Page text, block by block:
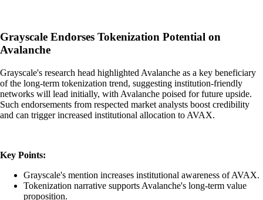
Grayscale Endorses Tokenization Potential on
Avalanche
Grayscale's research head highlighted Avalanche as a key beneficiary
of the long-term tokenization trend, suggesting institution-friendly
networks will lead initially, with Avalanche poised for future upside.
Such endorsements from respected market analysts boost credibility
and can trigger increased institutional allocation to AVAX.
Key Points:
Grayscale's mention increases institutional awareness of AVAX.
Tokenization narrative supports Avalanche's long-term value
proposition.